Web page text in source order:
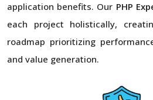
application benefits. Our PHP
each project holistically,
roadmap prioritizing
and value generation.